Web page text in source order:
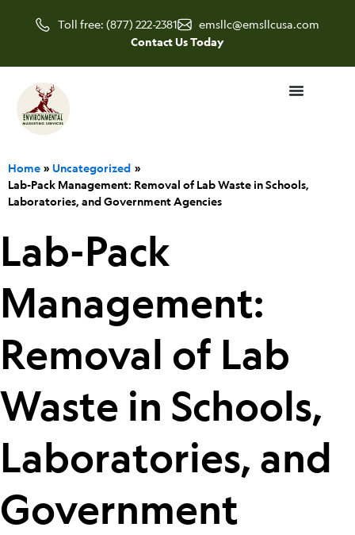
Toll free: (877) 222-2381
emsllc@emsllcusa.com
Contact Us Today
Home
Uncategorized
Lab-Pack Management: Removal of Lab Waste in Schools,
Laboratories, and Government Agencies
Lab-Pack
Management:
Removal of Lab
Waste in Schools,
Laboratories, and
Government